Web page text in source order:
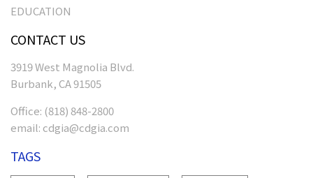
EDUCATION
CONTACT US
3919 West Magnolia Blvd.
Burbank, CA 91505
Office: (818) 848-2800
email: cdgia@cdgia.com
TAGS